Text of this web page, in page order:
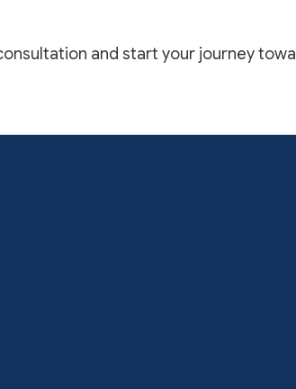
and start your journey